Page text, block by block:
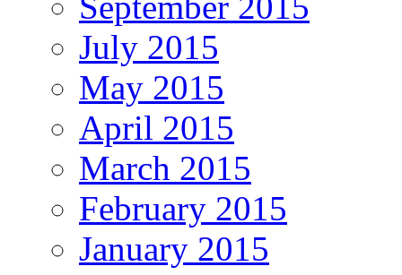
July 2015
May 2015
April 2015
March 2015
February 2015
January 2015